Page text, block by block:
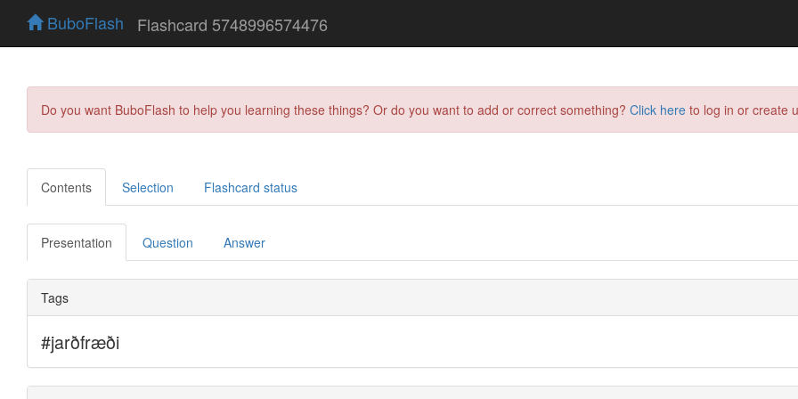
BuboFlash Flashcard 5748996574476
Do you want BuboFlash to help you learning these things? Or do you want to add or correct something? Click here to log in or create
Contents Selection Flashcard status
Presentation Question Answer